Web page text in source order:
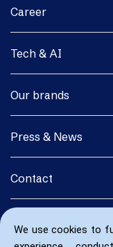
We use cookies to
Career
Tech & AI
Our brands
Press & News
Contact